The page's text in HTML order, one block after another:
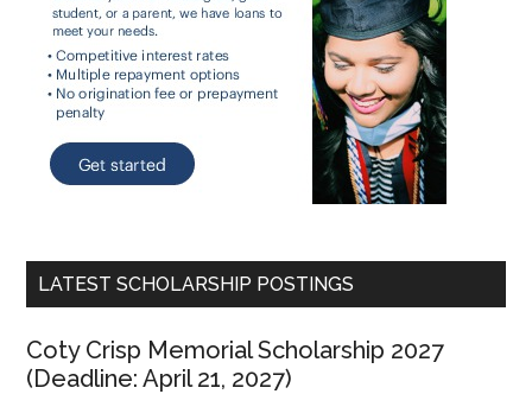
LATEST SCHOLARSHIP POSTINGS
Coty Crisp Memorial Scholarship 2027
(Deadline: April 21, 2027)